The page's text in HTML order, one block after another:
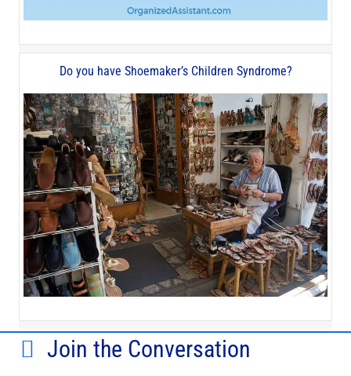
Do you have Shoemaker’s Children Syndrome?
Join the Conversation